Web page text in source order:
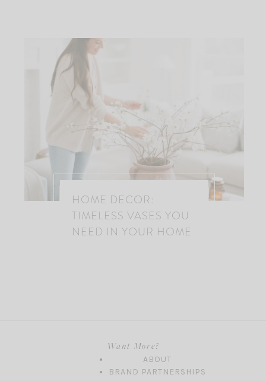
HOME DECOR:
TIMELESS VASES YOU
NEED IN YOUR HOME
Want More?
ABOUT
BRAND PARTNERSHIPS